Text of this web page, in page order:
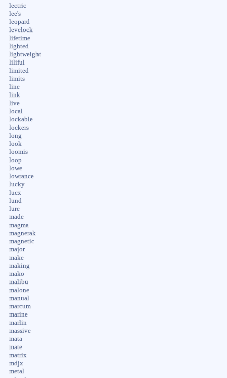
lectric
lee's
leopard
levelock
lifetime
lighted
lightweight
liliful
limited
limits
line
link
live
local
lockable
lockers
long
look
loomis
loop
lowe
lowrance
lucky
lucx
lund
lure
made
magma
magnerak
magnetic
major
make
making
mako
malibu
malone
manual
marcum
marine
marlin
massive
mata
mate
matrix
mdjx
metal